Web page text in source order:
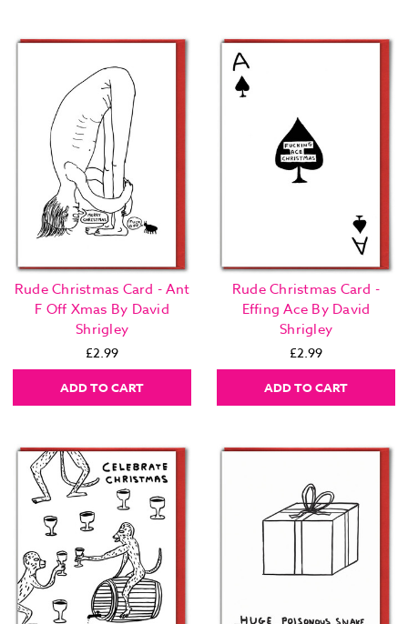
Rude Christmas Card - Ant
F Off Xmas By David
Shrigley
£2.99
ADD TO CART
Rude Christmas Card -
Effing Ace By David
Shrigley
£2.99
ADD TO CART